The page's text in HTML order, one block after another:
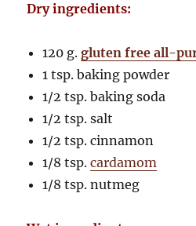
Dry ingredients:
120 g.gluten free all-
1 tsp. baking powder
1/2 tsp. baking soda
1/2 tsp. salt
1/2 tsp. cinnamon
1/8 tsp.cardamom
1/8 tsp. nutmeg